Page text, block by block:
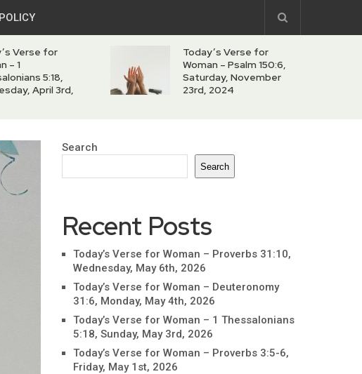
Verse for
– 1
5:18,
April 3rd,
Today’s Verse for
Woman – Psalm 150:6,
Saturday, November
23rd, 2024
Search
Search
Recent Posts
Today’s Verse for Woman – Proverbs 31:10,
Wednesday, May 6th, 2026
Today’s Verse for Woman – Deuteronomy
31:6, Monday, May 4th, 2026
Today’s Verse for Woman – 1 Thessalonians
5:18, Sunday, May 3rd, 2026
Today’s Verse for Woman – Proverbs 3:5-6,
Friday, May 1st, 2026